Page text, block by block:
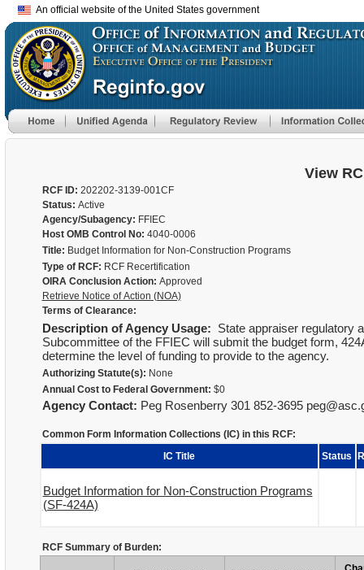
An official website of the United States government
View
RCF ID: 202202-3139-001CF
Status: Active
Agency/Subagency: FFIEC
Host OMB Control No: 4040-0006
Title: Budget Information for Non-Construction Programs
Type of RCF: RCF Recertification
OIRA Conclusion Action: Approved
Retrieve Notice of Action (NOA)
Terms of Clearance:
Description of Agency Usage: State appraiser regulatory
Subcommittee of the FFIEC will submit the budget form,
determine the level of funding to provide to the agency.
Authorizing Statute(s): None
Annual Cost to Federal Government: $0
Agency Contact: Peg Rosenberry 301 852-3695
Common Form Information Collections (IC) in this RCF:
IC Title
Status
Budget Information for Non-Construction Programs
(SF-424A)
RCF Summary of Burden: